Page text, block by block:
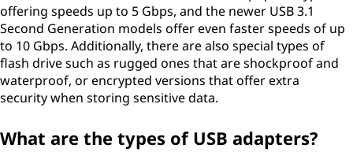
offering speeds up to 5 Gbps, and the newer USB 3.1
Second Generation models offer even faster speeds of up
to 10 Gbps. Additionally, there are also special types of
flash drive such as rugged ones that are shockproof and
waterproof, or encrypted versions that offer extra
security when storing sensitive data.
What are the types of USB adapters?